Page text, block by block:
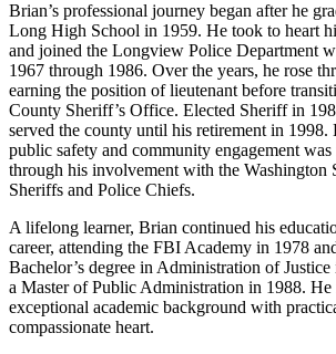
Brian’s professional journey began after he
Long High School in 1959. He took to heart
and joined the Longview Police Department
1967 through 1986. Over the years, he rose
earning the position of lieutenant before
County Sheriff’s Office. Elected Sheriff in
served the county until his retirement in 1998.
public safety and community engagement
through his involvement with the Washington
Sheriffs and Police Chiefs.
A lifelong learner, Brian continued his
career, attending the FBI Academy in 1978
Bachelor’s degree in Administration of
a Master of Public Administration in 1988. He
exceptional academic background with
compassionate heart.